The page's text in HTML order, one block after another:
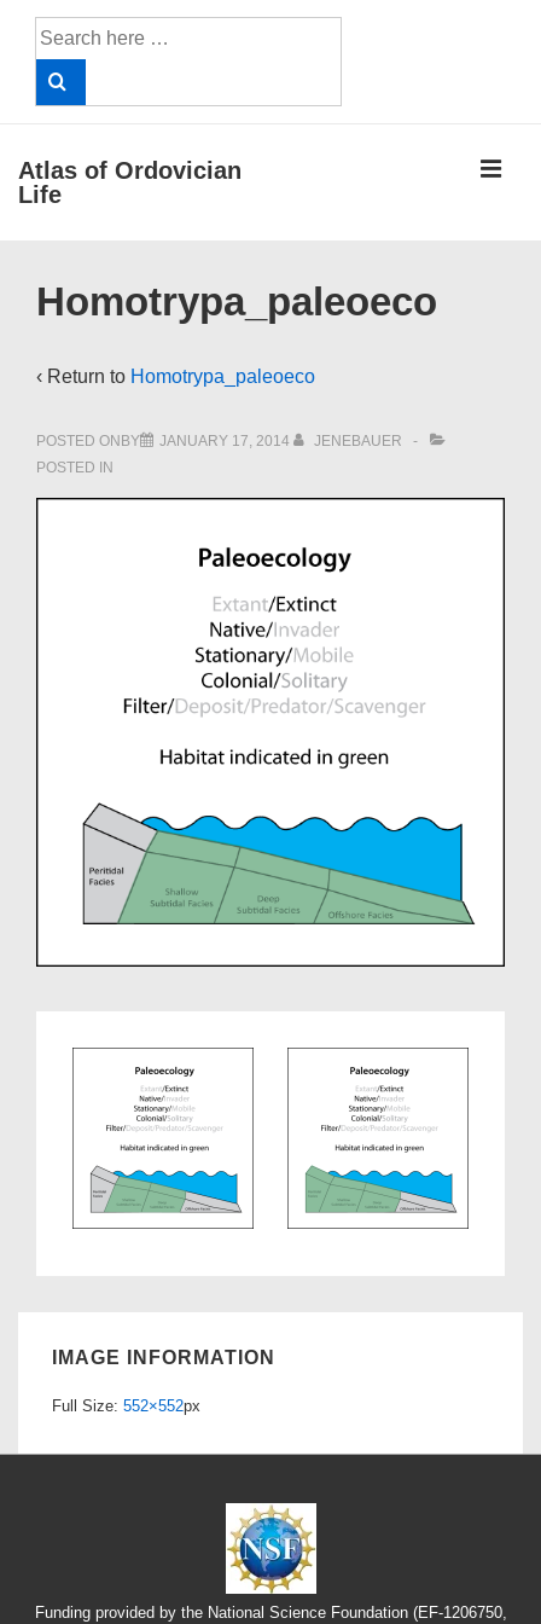
Search
for:
Atlas of Ordovician
Life
Navigation
Homotrypa_paleoeco
‹ Return to Homotrypa_paleoeco
POSTED ONBY JANUARY 17, 2014
JENEBAUER
POSTED IN
IMAGE INFORMATION
Full Size: 552×552px
Funding provided by the National Science Foundation (EF-1206750,